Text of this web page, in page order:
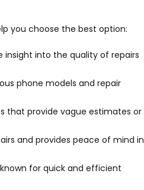
you choose the best option:
insight into the quality of repairs
phone models and repair
that provide vague estimates or
and provides peace of mind in
for quick and efficient